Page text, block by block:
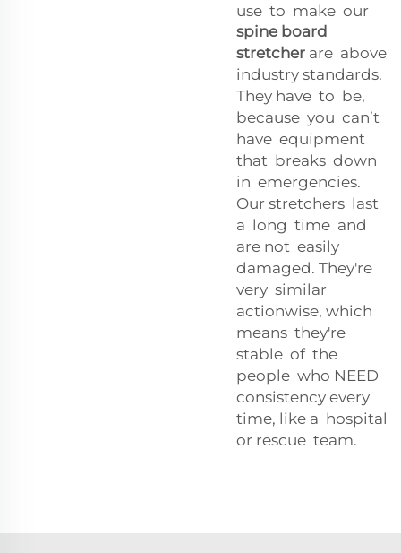
use to make our
spine board
stretcher are above
industry standards.
They have to be,
because you can’t
have equipment
that breaks down
in emergencies.
Our stretchers last
a long time and
are not easily
damaged. They're
very similar
actionwise, which
means they're
stable of the
people who NEED
consistency every
time, like a hospital
or rescue team.